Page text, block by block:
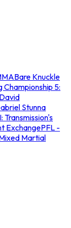
Bare Knuckle
Championship 5:
David
Stunna
Transmission's
ExchangePFL -
Martial